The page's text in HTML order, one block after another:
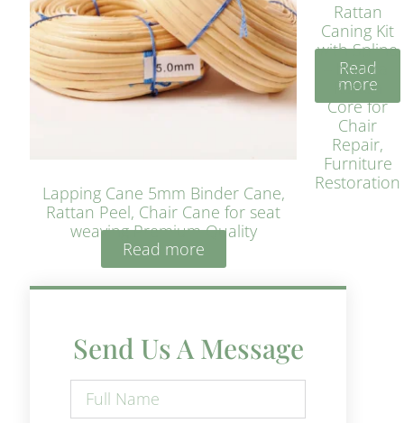
Lapping Cane 5mm Binder Cane,
Rattan Peel, Chair Cane for seat
weaving Premium Quality
Read more
Rattan
Caning Kit
with Spline
– Natural
Rattan
Core for
Chair
Repair,
Furniture
Restoration
Read
more
Send Us A Message